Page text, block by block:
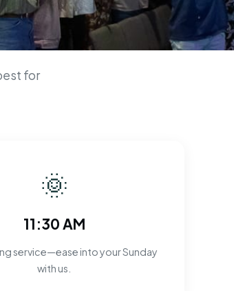
for
🌞
11:30 AM
service—ease into your Sunday
with us.